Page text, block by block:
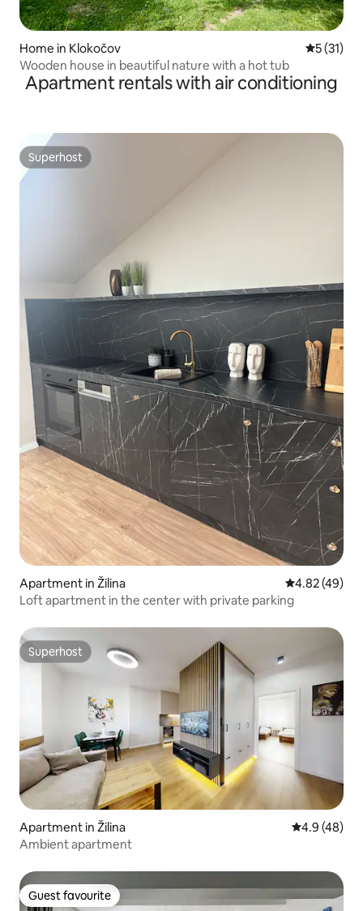
Home in Klokočov 5 out of 5
5 (31)
Wooden house in beautiful nature with a hot tub
Apartment rentals with air conditioning
Superhost
Superhost
Apartment in Žilina 4.82 out of 5
4.82 (49)
Loft apartment in the center with private parking
Superhost
Superhost
Apartment in Žilina 4.9 out of 5
4.9 (48)
Ambient apartment
Guest favourite
Guest favourite